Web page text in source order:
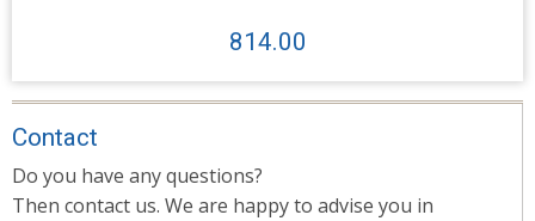
814.00
Contact
Do you have any questions?
Then contact us. We are happy to advise you in